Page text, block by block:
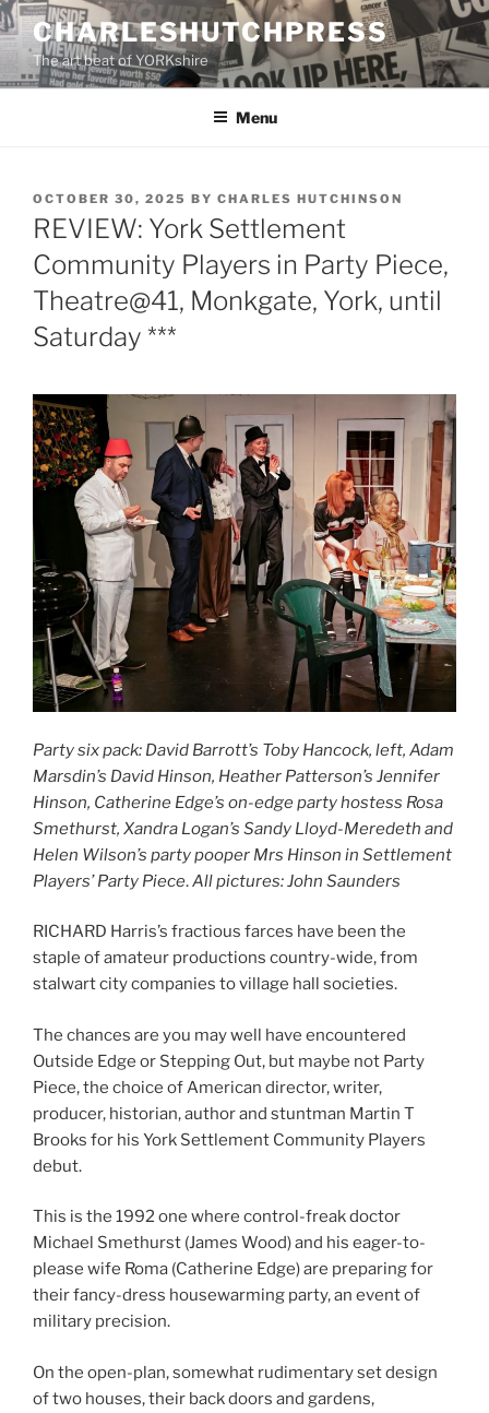
Skip
to
content
CHARLESHUTCHPRESS
The art beat of YORKshire
Menu
POSTED
ON
OCTOBER 30, 2025 BY CHARLES HUTCHINSON
REVIEW: York Settlement
Community Players in Party Piece,
Theatre@41, Monkgate, York, until
Saturday ***
Party six pack: David Barrott’s Toby Hancock, left, Adam
Marsdin’s David Hinson, Heather Patterson’s Jennifer
Hinson, Catherine Edge’s on-edge party hostess Rosa
Smethurst, Xandra Logan’s Sandy Lloyd-Meredeth and
Helen Wilson’s party pooper Mrs Hinson in Settlement
Players’ Party Piece.All pictures: John Saunders
RICHARD Harris’s fractious farces have been the
staple of amateur productions country-wide, from
stalwart city companies to village hall societies.
The chances are you may well have encountered
Outside Edge or Stepping Out, but maybe not Party
Piece, the choice of American director, writer,
producer, historian, author and stuntman Martin T
Brooks for his York Settlement Community Players
debut.
This is the 1992 one where control-freak doctor
Michael Smethurst (James Wood) and his eager-to-
please wife Roma (Catherine Edge) are preparing for
their fancy-dress housewarming party, an event of
military precision.
On the open-plan, somewhat rudimentary set design
of two houses, their back doors and gardens,